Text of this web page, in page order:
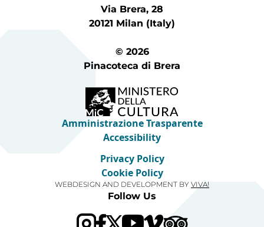
Via Brera, 28
20121 Milan (Italy)
© 2026
Pinacoteca di Brera
Follow Us
Amministrazione Trasparente
Accessibility
Privacy Policy
Cookie Policy
WEBDESIGN AND DEVELOPMENT BY VIVA!